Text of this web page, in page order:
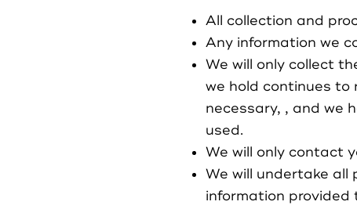
All collection and
Any information we
We will only collect
we hold continues to
necessary, , and we
used.
We will only contact
We will undertake
information provided